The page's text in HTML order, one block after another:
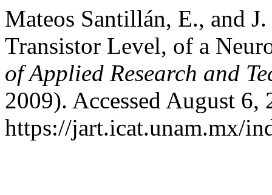
Mateos Santillán, E., and
Transistor Level, of a
of Applied Research and
2009). Accessed August 6,
https://jart.icat.unam.mx/